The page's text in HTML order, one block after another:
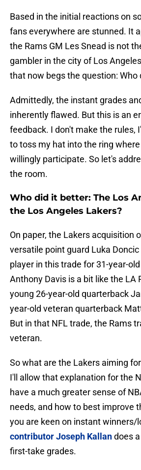
Based in the initial reactions on
fans everywhere are stunned. It
the Rams GM Les Snead is not
gambler in the city of Los
that now begs the question: Who
Admittedly, the instant grades
inherently flawed. But this is an
feedback. I don't make the rules,
to toss my hat into the ring
willingly participate. So let's
the room.
Who did it better: The Los
the Los Angeles Lakers?
On paper, the Lakers acquisition
versatile point guard Luka
player in this trade for 31-year-
Anthony Davis is a bit like the LA
young 26-year-old quarterback
year-old veteran quarterback
But in that NFL trade, the Rams
veteran.
So what are the Lakers aiming
I'll allow that explanation for the
have a much greater sense of
needs, and how to best improve
you are keen on instant winners/
contributor Joseph Kallandoes
first-take grades.